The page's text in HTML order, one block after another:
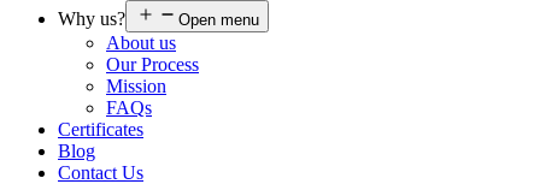
Why us?
Open menu
About us
Our Process
Mission
FAQs
Certificates
Blog
Contact Us